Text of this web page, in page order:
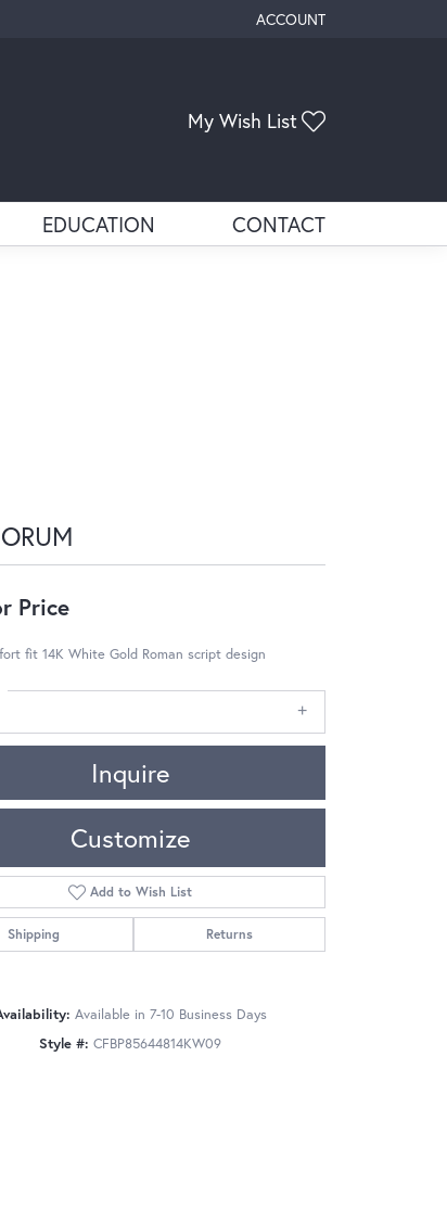
ACCOUNT
TOGGLE MY ACCOUNT
My Wish List
EDUCATION CONTACT
Click to zoom
Price
fit 14K White Gold Roman script design
Inquire
Customize
Add to Wish List
Shipping Returns
Available in 7-10 Business Days
Style #: CFBP85644814KW09